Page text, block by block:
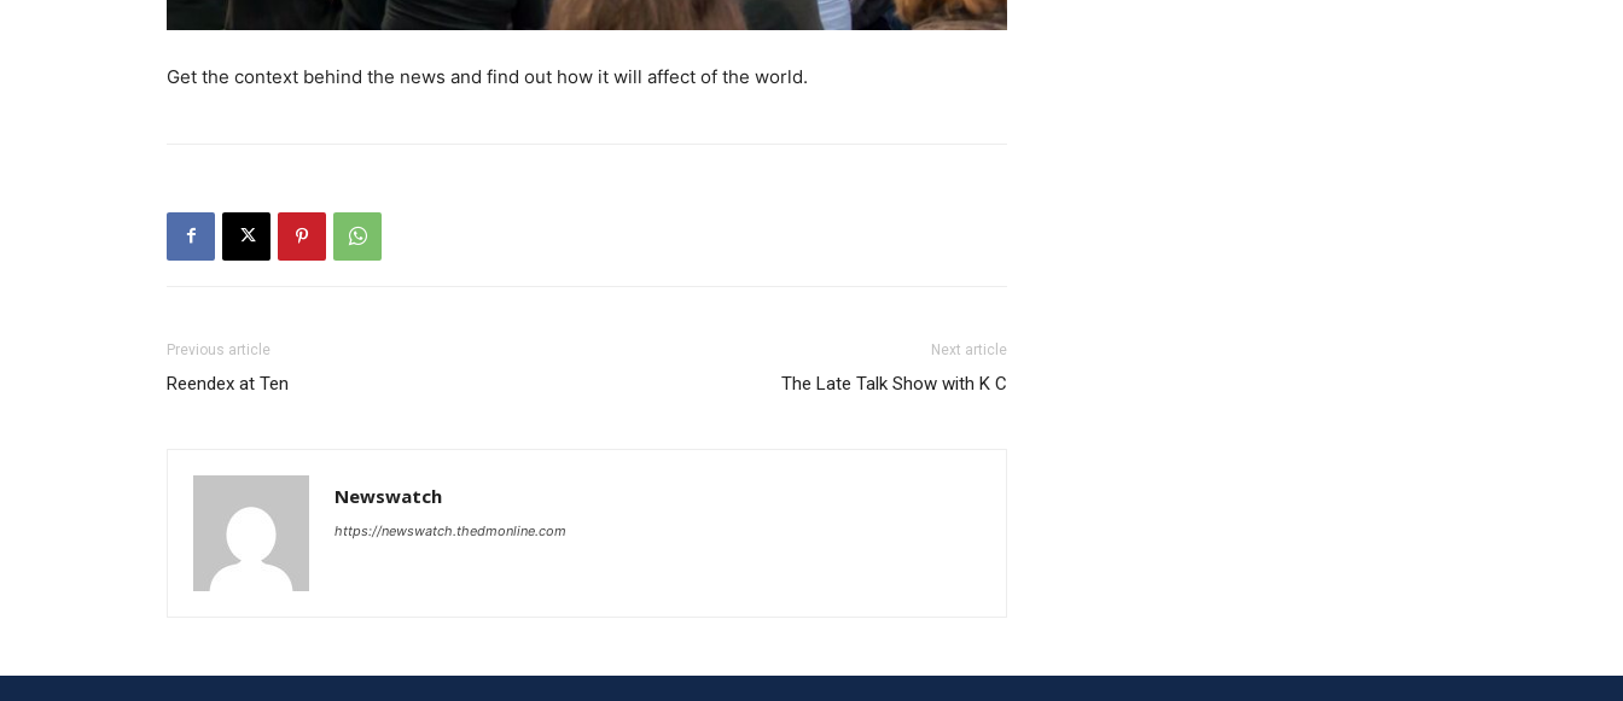
Get the context behind the news and find out how it will affect of the world.
Previous article
Reendex at Ten
Next article
The Late Talk Show with K C
Newswatch
https://newswatch.thedmonline.com